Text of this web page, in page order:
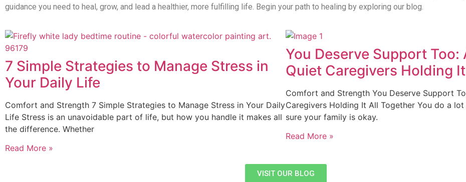
guidance you need to heal, grow, and lead a healthier, more fulfilling life. Begin your path to healing by exploring our blog.
7 Simple Strategies to Manage Stress in
Your Daily Life
Comfort and Strength 7 Simple Strategies to Manage Stress in Your Daily
Life Stress is an unavoidable part of life, but how you handle it makes all
the difference. Whether
Read More »
You Deserve Support Too:
Quiet Caregivers Holding
Comfort and Strength You Deserve Support
Caregivers Holding It All Together You do a
sure your family is okay.
Read More »
VISIT OUR BLOG